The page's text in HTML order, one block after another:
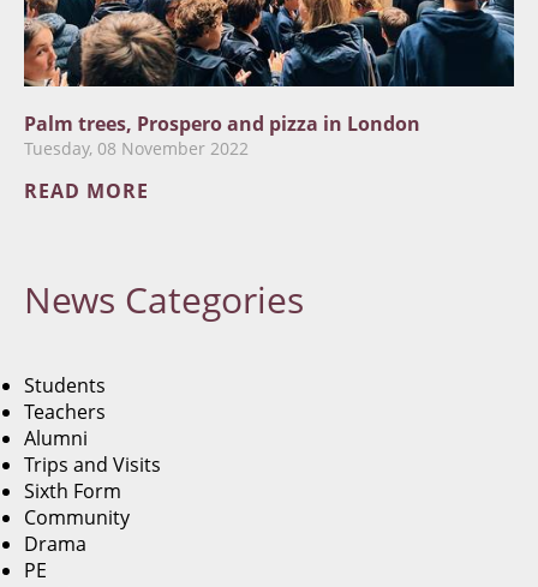
Palm trees, Prospero and pizza in London
Tuesday, 08 November 2022
READ MORE
News Categories
Students
Teachers
Alumni
Trips and Visits
Sixth Form
Community
Drama
PE